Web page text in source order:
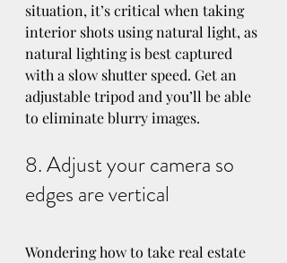
situation, it’s critical when taking
interior shots using natural light, as
natural lighting is best captured
with a slow shutter speed. Get an
adjustable tripod and you’ll be able
to eliminate blurry images.
8. Adjust your camera so
edges are vertical
Wondering how to take real estate